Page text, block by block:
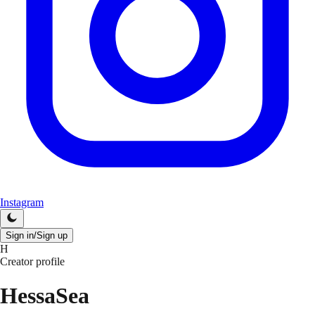
Instagram
Sign in/Sign up
H
Creator profile
HessaSea